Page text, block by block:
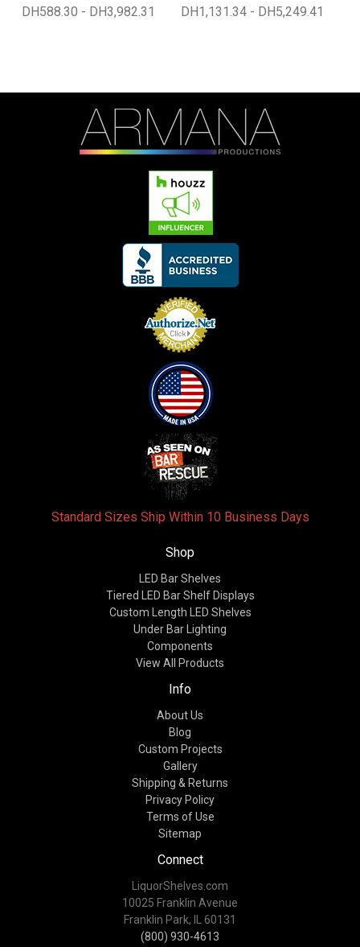
DH588.30 - DH3,982.31 DH1,131.34 - DH5,249.41
Standard Sizes Ship Within 10 Business Days
Shop
LED Bar Shelves
Tiered LED Bar Shelf Displays
Custom Length LED Shelves
Under Bar Lighting
Components
View All Products
Info
About Us
Blog
Custom Projects
Gallery
Shipping & Returns
Privacy Policy
Terms of Use
Sitemap
Connect
LiquorShelves.com
10025 Franklin Avenue
Franklin Park, IL 60131
(800) 930-4613